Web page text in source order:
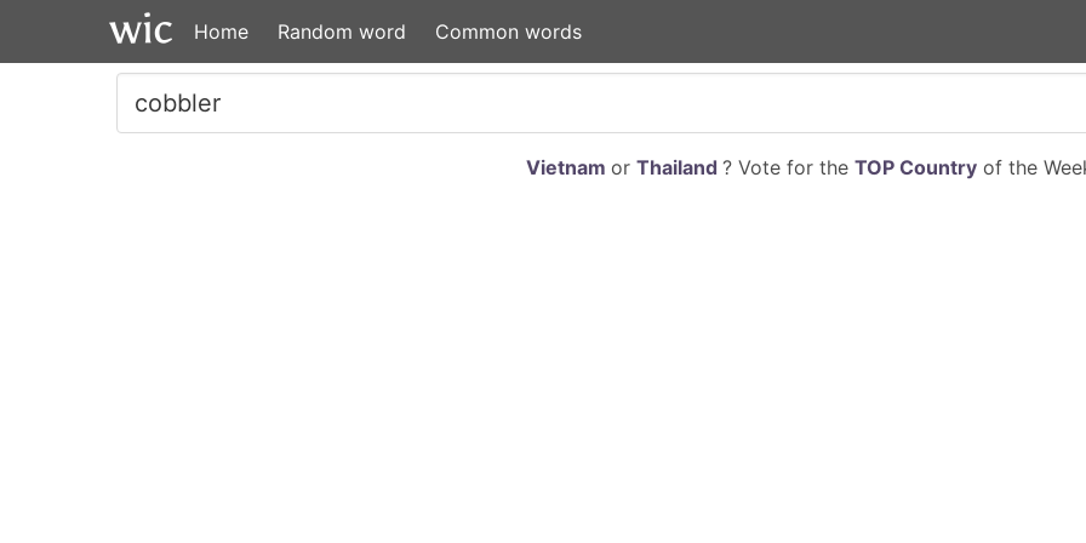
Home Random word Common words
Vietnam or Thailand ? Vote for the TOP Countryof the